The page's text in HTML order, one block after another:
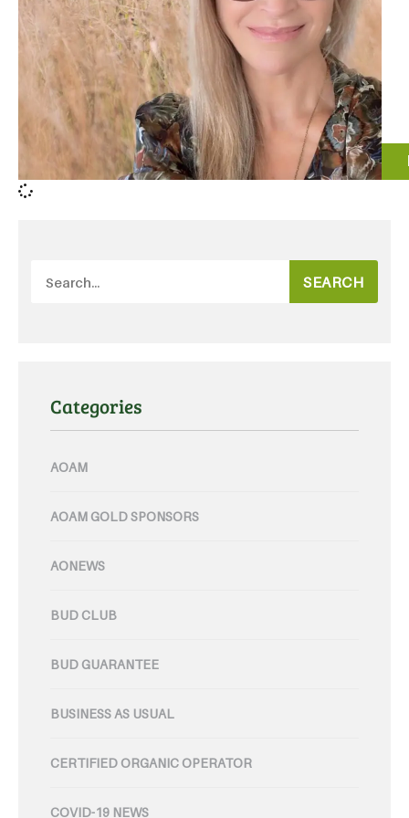
SEARCH
Categories
AOAM
AOAM GOLD SPONSORS
AONEWS
BUD CLUB
BUD GUARANTEE
BUSINESS AS USUAL
CERTIFIED ORGANIC OPERATOR
COVID-19 NEWS